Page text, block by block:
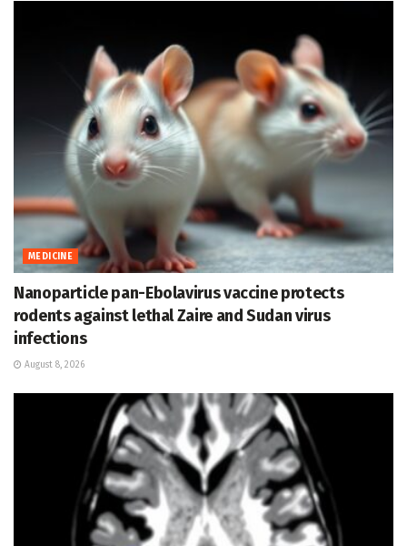
MEDICINE
Nanoparticle pan-Ebolavirus vaccine protects
rodents against lethal Zaire and Sudan virus
infections
August 8, 2026